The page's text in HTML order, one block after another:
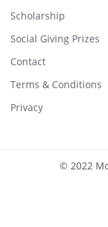
Scholarship
Social Giving Prizes
Contact
Terms & Conditions
Privacy
© 2022